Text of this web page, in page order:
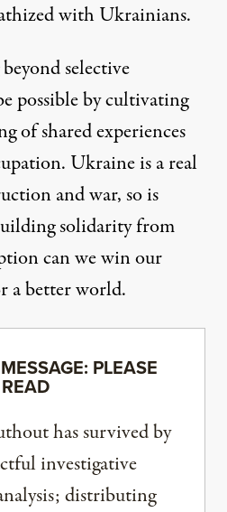
with Ukrainians.
selective
possible by cultivating
of shared experiences
Ukraine is a real
and war, so is
solidarity from
can we win our
a better world.
PLEASE
READ
has survived by
investigative
distributing